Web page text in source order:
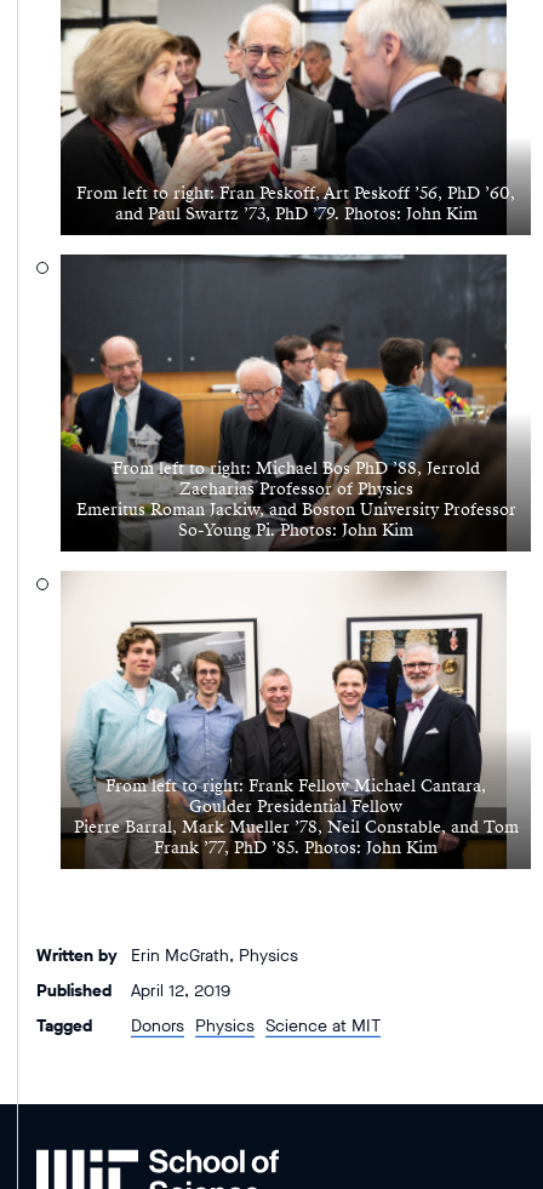
From left to right: Fran Peskoff, Art Peskoff ’56, PhD ’60,
and Paul Swartz ’73, PhD ’79. Photos: John Kim
From left to right: Michael Bos PhD ’88, Jerrold
Zacharias Professor of Physics
Emeritus Roman Jackiw, and Boston University Professor
So-Young Pi. Photos: John Kim
From left to right: Frank Fellow Michael Cantara,
Goulder Presidential Fellow
Pierre Barral, Mark Mueller ’78, Neil Constable, and Tom
Frank ’77, PhD ’85. Photos: John Kim
Written by
Erin McGrath, Physics
Published
April 12, 2019
Tagged
Donors Physics Science at MIT
MIT